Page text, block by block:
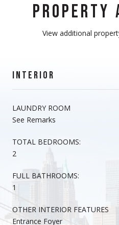
PROPERTY
View additional
INTERIOR
LAUNDRY ROOM
See Remarks
TOTAL BEDROOMS:
2
FULL BATHROOMS:
1
OTHER INTERIOR FEATURES
Entrance Foyer